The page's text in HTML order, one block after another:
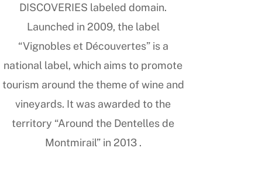
DISCOVERIES labeled domain.
Launched in 2009, the label
“Vignobles et Découvertes” is a
national label, which aims to promote
tourism around the theme of wine and
vineyards. It was awarded to the
territory “Around the Dentelles de
Montmirail” in 2013 .